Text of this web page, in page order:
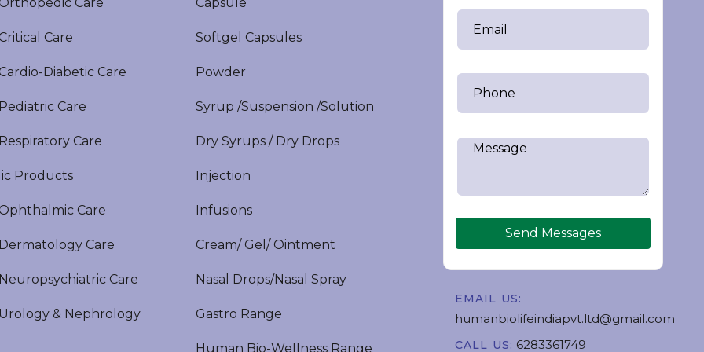
Care
Diabetic Care
Care
Care
Products
Care
Care
Care
& Nephrology
Softgel Capsules
Powder
Syrup /Suspension /Solution
Dry Syrups / Dry Drops
Injection
Infusions
Cream/ Gel/ Ointment
Nasal Drops/Nasal Spray
Gastro Range
Human Bio-Wellness Range
Send Messages
EMAIL US:
humanbiolifeindiapvt.ltd@gmail.com
CALL US: 6283361749